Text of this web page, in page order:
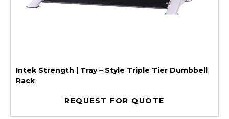
Intek Strength | Tray – Style Triple Tier Dumbbell
Rack
REQUEST FOR QUOTE